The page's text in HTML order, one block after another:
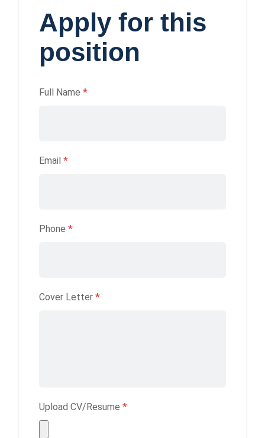
Apply for this
position
Full Name *
Email *
Phone *
Cover Letter *
Upload CV/Resume *